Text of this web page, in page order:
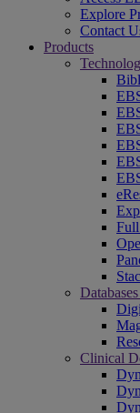
Explore
Contact
Products
Clinical